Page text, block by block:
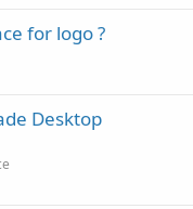
for logo ?
Desktop